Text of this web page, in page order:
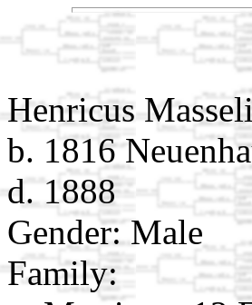
Henricus
b. 1816
d. 1888
Gender: Male
Family: